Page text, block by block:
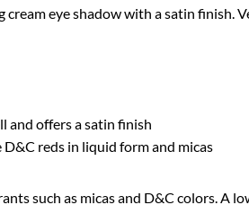
eye shadow with a satin finish.
and offers a satin finish
reds in liquid form and micas
such as micas and D&C colors. A